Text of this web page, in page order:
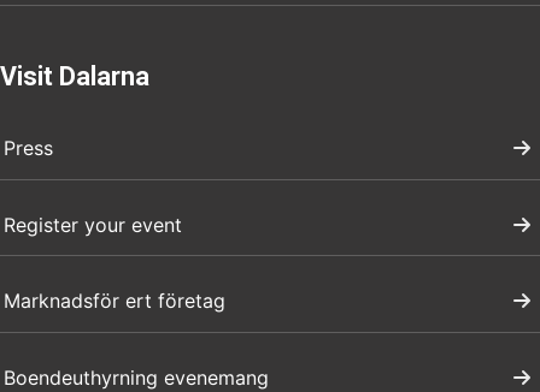
Visit Dalarna
Press
Register your event
Marknadsför ert företag
Boendeuthyrning evenemang